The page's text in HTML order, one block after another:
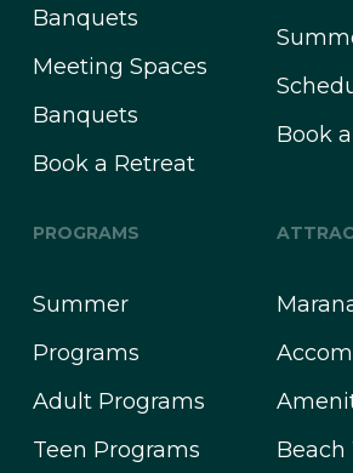
Banquets
Meeting Spaces
Banquets
Book a Retreat
Book
PROGRAMS
Summer
Programs
Adult Programs
Teen Programs
Beach